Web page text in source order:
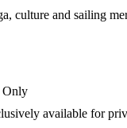
culture and sailing
Only
available for